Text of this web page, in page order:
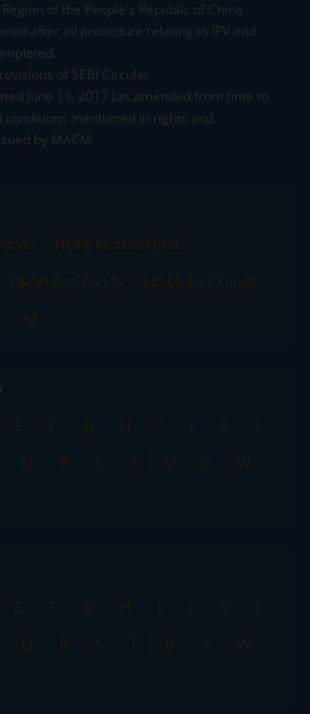
of the People's Republic of China
after all procedure relating to IPV and
of SEBI Circular
June 13, 2017 (as amended from time to
mentioned in rights and
by MACM
HDFC Mutual Funds
SBI Mutual Funds
LIC Mutual Funds
All
E F G H I J K
L
Q R S T U V
W
E F G H I J K
L
Q R S T U V
W